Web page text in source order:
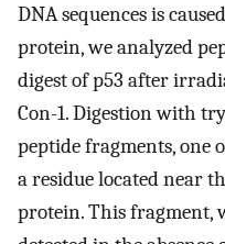
DNA sequences is
protein, we analyzed
digest of p53 after
Con-1. Digestion with
peptide fragments, one
a residue located near
protein. This fragment,